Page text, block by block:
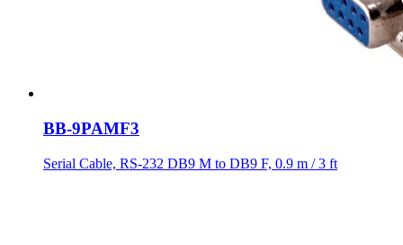
BB-9PAMF3
Serial Cable, RS-232 DB9 M to DB9 F, 0.9 m / 3 ft